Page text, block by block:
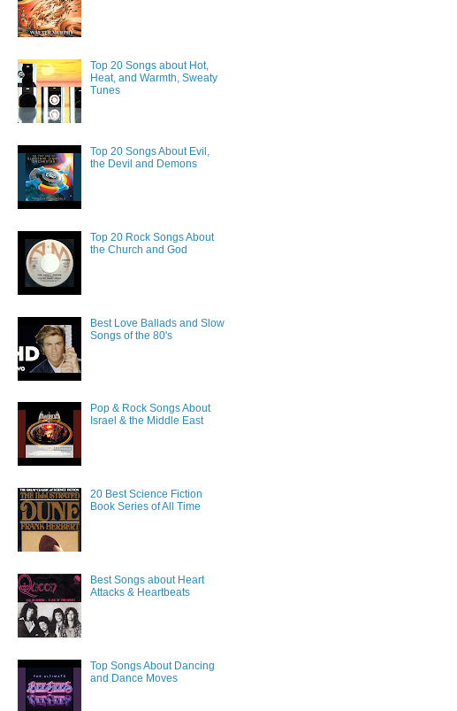
Top 20 Songs about Hot,
Heat, and Warmth, Sweaty
Tunes
Top 20 Songs About Evil,
the Devil and Demons
Top 20 Rock Songs About
the Church and God
Best Love Ballads and Slow
Songs of the 80's
Pop & Rock Songs About
Israel & the Middle East
20 Best Science Fiction
Book Series of All Time
Best Songs about Heart
Attacks & Heartbeats
Top Songs About Dancing
and Dance Moves